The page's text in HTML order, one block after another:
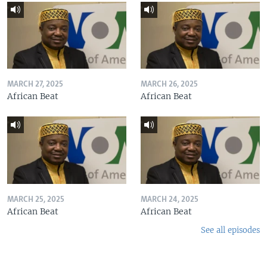
MARCH 27, 2025
African Beat
MARCH 26, 2025
African Beat
MARCH 25, 2025
African Beat
MARCH 24, 2025
African Beat
See all episodes